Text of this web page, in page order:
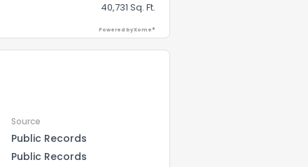
40,731 Sq. Ft.
Powered by Xome®
Source
Public Records
Public Records